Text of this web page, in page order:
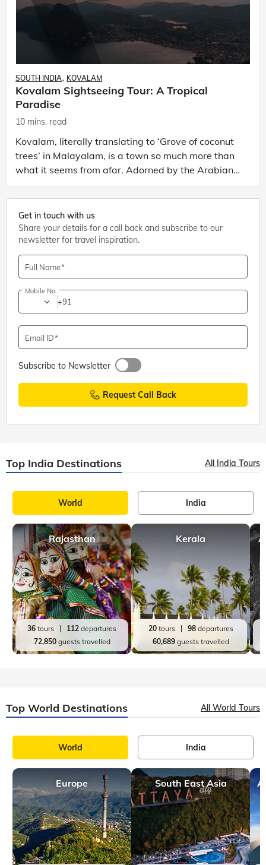
SOUTH INDIA KOVALAM
Kovalam Sightseeing Tour: A Tropical
Paradise
10 mins. read
Kovalam, literally translating to ‘Grove of coconut
trees’ in Malayalam, is a town so much more than
what it seems from afar. Adorned by the Arabian
Sea as its shore, Kovalam is a celebrated town in K
Get in touch with us
Share your details for a call back and subscribe to our
newsletter for travel inspiration.
Full Name
Mobile No.
+91
Email ID
Subscribe to Newsletter
Request Call Back
Top India Destinations All India Tours
World India
Rajasthan
36 tours 112 departures
72,850guests travelled
Kerala
20tours 98departures
60,689guests travelled
Top World Destinations All World Tours
World India
Europe South East Asia